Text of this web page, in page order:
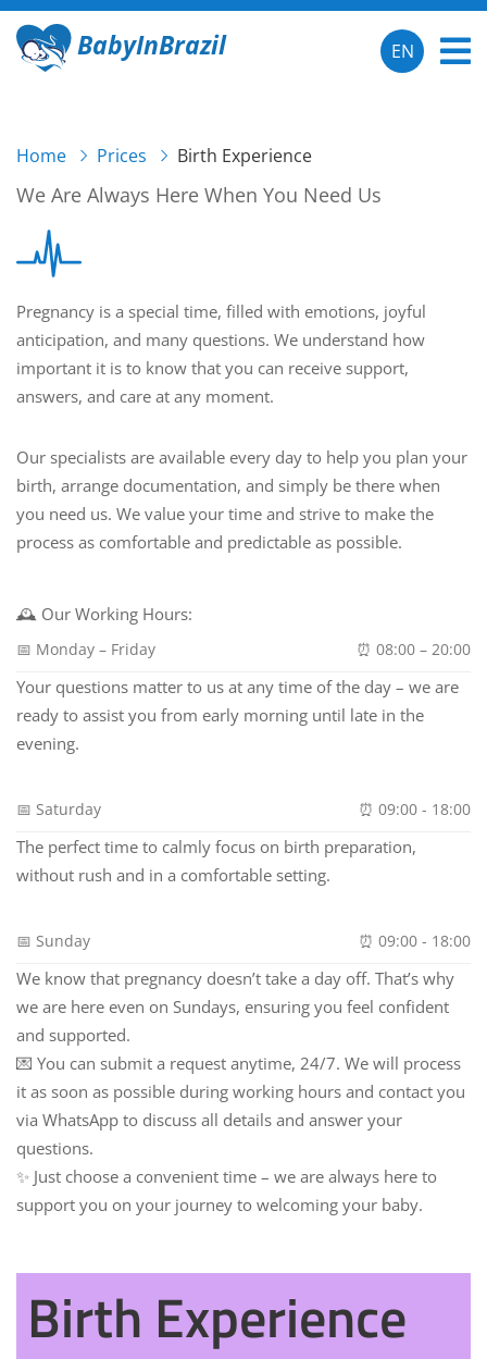
BabyInBrazil EN
Home Prices Birth Experience
Birth Experience
We Are Always Here When You Need Us
Pregnancy is a special time, filled with emotions, joyful
anticipation, and many questions. We understand how
important it is to know that you can receive support,
answers, and care at any moment.
Our specialists are available every day to help you plan your
birth, arrange documentation, and simply be there when
you need us. We value your time and strive to make the
process as comfortable and predictable as possible.
🕰 Our Working Hours:
📅 Monday – Friday ⏰ 08:00 – 20:00
Your questions matter to us at any time of the day – we are
ready to assist you from early morning until late in the
evening.
📅 Saturday ⏰ 09:00 - 18:00
The perfect time to calmly focus on birth preparation,
without rush and in a comfortable setting.
📅 Sunday ⏰ 09:00 - 18:00
We know that pregnancy doesn’t take a day off. That’s why
we are here even on Sundays, ensuring you feel confident
and supported.
💌 You can submit a request anytime, 24/7. We will process
it as soon as possible during working hours and contact you
via WhatsApp to discuss all details and answer your
questions.
✨ Just choose a convenient time – we are always here to
support you on your journey to welcoming your baby.